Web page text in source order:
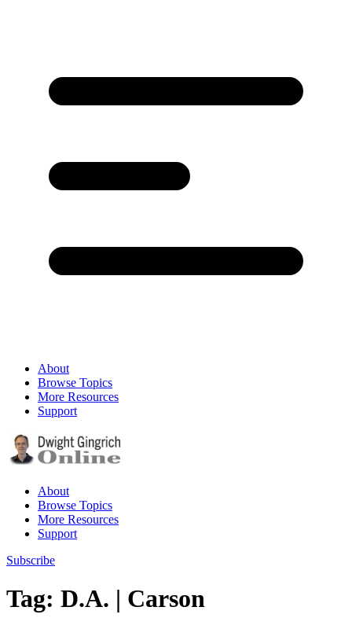
About
Browse Topics
More Resources
Support
About
Browse Topics
More Resources
Support
Subscribe
Tag: D.A. | Carson